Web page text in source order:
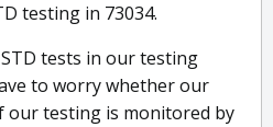
testing in 73034.
tests in our testing
to worry whether our
our testing is monitored by